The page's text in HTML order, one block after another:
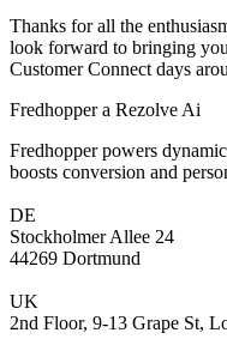
Thanks for all the
look forward to bringing
Customer Connect days
Fredhopper a Rezolve Ai
Fredhopper powers
boosts conversion and
DE
Stockholmer Allee 24
44269 Dortmund
UK
2nd Floor, 9-13 Grape St,